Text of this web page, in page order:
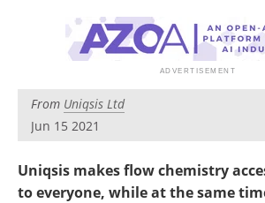
Newsletters
Become a Member
From Uniqsis Ltd
Jun 15 2021
Uniqsis makes flow chemistry
to everyone, while at the same